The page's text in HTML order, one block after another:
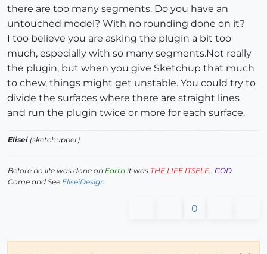
there are too many segments. Do you have an
untouched model? With no rounding done on it?
I too believe you are asking the plugin a bit too
much, especially with so many segments.Not really
the plugin, but when you give Sketchup that much
to chew, things might get unstable. You could try to
divide the surfaces where there are straight lines
and run the plugin twice or more for each surface.
Elisei (sketchupper)
Before no life was done on Earth it was THE LIFE ITSELF...GOD
Come and See EliseiDesign
0